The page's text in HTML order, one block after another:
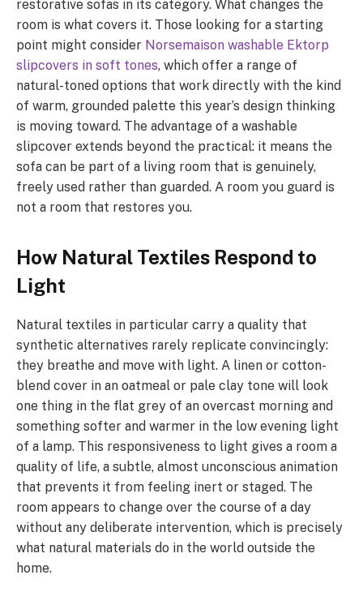
restorative sofas in its category. What changes the
room is what covers it. Those looking for a starting
point might consider Norsemaison washable Ektorp
slipcovers in soft tones, which offer a range of
natural-toned options that work directly with the kind
of warm, grounded palette this year’s design thinking
is moving toward. The advantage of a washable
slipcover extends beyond the practical: it means the
sofa can be part of a living room that is genuinely,
freely used rather than guarded. A room you guard is
not a room that restores you.
How Natural Textiles Respond to
Light
Natural textiles in particular carry a quality that
synthetic alternatives rarely replicate convincingly:
they breathe and move with light. A linen or cotton-
blend cover in an oatmeal or pale clay tone will look
one thing in the flat grey of an overcast morning and
something softer and warmer in the low evening light
of a lamp. This responsiveness to light gives a room a
quality of life, a subtle, almost unconscious animation
that prevents it from feeling inert or staged. The
room appears to change over the course of a day
without any deliberate intervention, which is precisely
what natural materials do in the world outside the
home.